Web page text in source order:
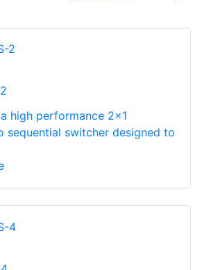
high performance 2x1
sequential switcher designed to